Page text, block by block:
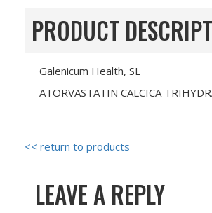
PRODUCT
Galenicum Health, SL
ATORVASTATIN CALCICA
<< return to products
LEAVE A REPLY